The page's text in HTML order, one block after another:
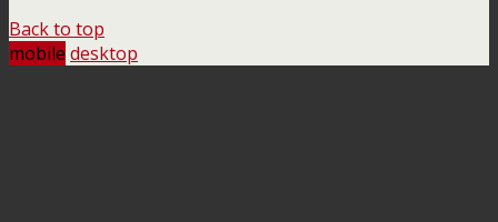
Back to top
mobile desktop